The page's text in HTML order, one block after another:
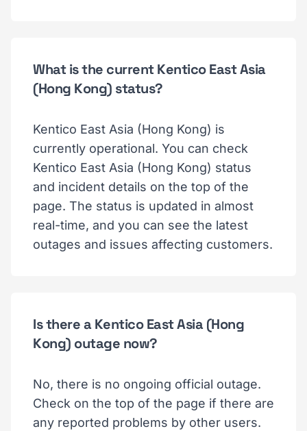
What is the current Kentico East Asia
(Hong Kong) status?
Kentico East Asia (Hong Kong) is
currently operational. You can check
Kentico East Asia (Hong Kong) status
and incident details on the top of the
page. The status is updated in almost
real-time, and you can see the latest
outages and issues affecting customers.
Is there a Kentico East Asia (Hong
Kong) outage now?
No, there is no ongoing official outage.
Check on the top of the page if there are
any reported problems by other users.